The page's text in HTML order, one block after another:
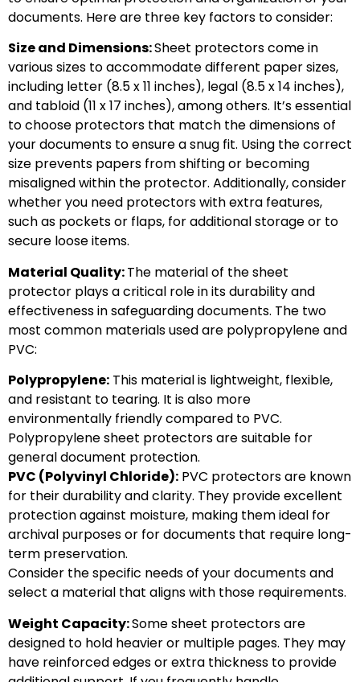
documents. Here are three key factors to consider:
Size and Dimensions:Sheet protectors come in
various sizes to accommodate different paper sizes,
including letter (8.5 x 11 inches), legal (8.5 x 14 inches),
and tabloid (11 x 17 inches), among others. It’s essential
to choose protectors that match the dimensions of
your documents to ensure a snug fit. Using the correct
size prevents papers from shifting or becoming
misaligned within the protector. Additionally, consider
whether you need protectors with extra features,
such as pockets or flaps, for additional storage or to
secure loose items.
Material Quality:The material of the sheet
protector plays a critical role in its durability and
effectiveness in safeguarding documents. The two
most common materials used are polypropylene and
PVC:
Polypropylene: This material is lightweight, flexible,
and resistant to tearing. It is also more
environmentally friendly compared to PVC.
Polypropylene sheet protectors are suitable for
general document protection.
PVC (Polyvinyl Chloride): PVC protectors are known
for their durability and clarity. They provide excellent
protection against moisture, making them ideal for
archival purposes or for documents that require long-
term preservation.
Consider the specific needs of your documents and
select a material that aligns with those requirements.
Weight Capacity:Some sheet protectors are
designed to hold heavier or multiple pages. They may
have reinforced edges or extra thickness to provide